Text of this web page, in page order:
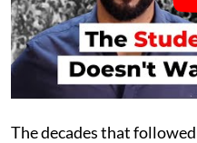
The decades that